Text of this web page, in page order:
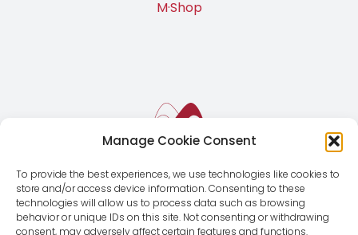
Manage Cookie Consent
To provide the best experiences, we use technologies like cookies to
store and/or access device information. Consenting to these
technologies will allow us to process data such as browsing
behavior or unique IDs on this site. Not consenting or withdrawing
consent, may adversely affect certain features and functions.
M·Shop